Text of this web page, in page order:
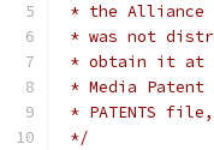
* the Alliance
* was not
* obtain it at
* Media
* PATENTS
*/